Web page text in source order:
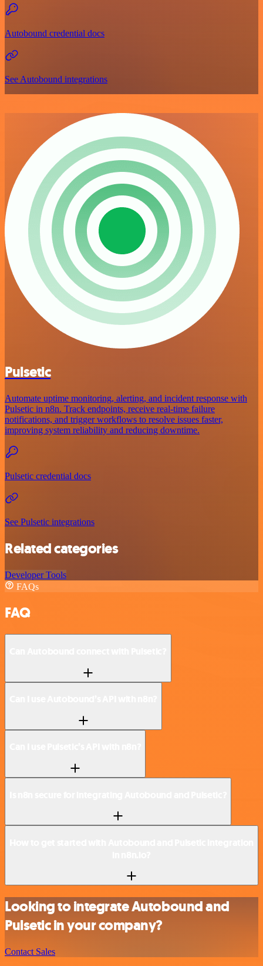
Autobound credential docs
See Autobound integrations
Pulsetic
Automate uptime monitoring, alerting, and incident response with
Pulsetic in n8n. Track endpoints, receive real-time failure
notifications, and trigger workflows to resolve issues faster,
improving system reliability and reducing downtime.
Pulsetic credential docs
See Pulsetic integrations
Related categories
Developer Tools
FAQs
FAQ
Looking to integrate Autobound and
Pulsetic in your company?
Contact Sales